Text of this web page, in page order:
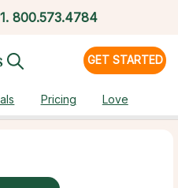
1. 800.573.4784
GET STARTED
Pricing Love